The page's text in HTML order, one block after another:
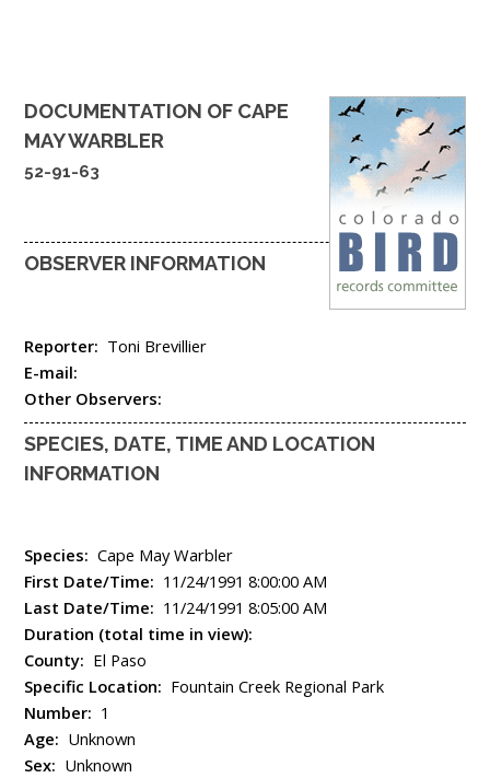
DOCUMENTATION OF CAPE
MAY WARBLER
52-91-63
OBSERVER INFORMATION
Reporter: Toni Brevillier
E-mail:
Other Observers:
SPECIES, DATE, TIME AND LOCATION
INFORMATION
Species: Cape May Warbler
First Date/Time: 11/24/1991 8:00:00 AM
Last Date/Time: 11/24/1991 8:05:00 AM
Duration (total time in view):
County: El Paso
Specific Location: Fountain Creek Regional Park
Number: 1
Age: Unknown
Sex: Unknown